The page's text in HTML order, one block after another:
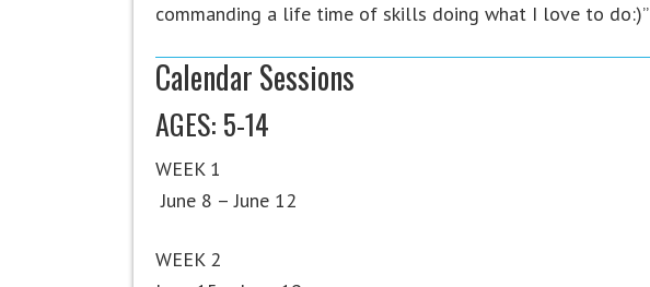
commanding a life time of skills doing what I love to do:)”
Calendar Sessions
AGES: 5-14
WEEK 1
June 8 – June 12
WEEK 2